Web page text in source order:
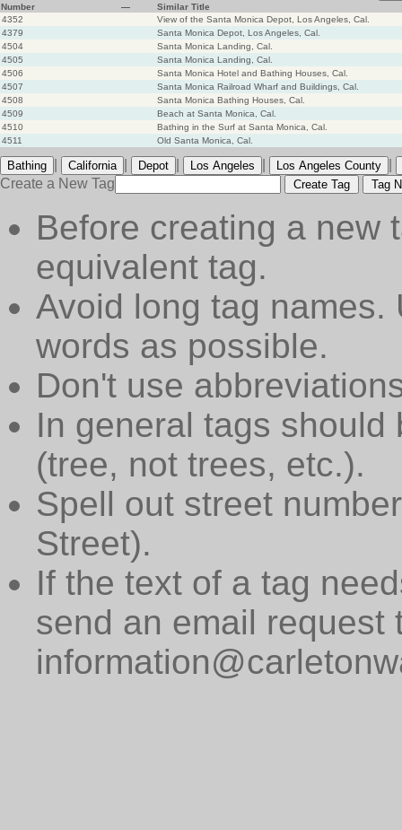
Number —
Similar Title
4352
View of the Santa Monica Depot, Los Angeles, Cal.
4379
Santa Monica Depot, Los Angeles, Cal.
4504
Santa Monica Landing, Cal.
4505
Santa Monica Landing, Cal.
4506
Santa Monica Hotel and Bathing Houses, Cal.
4507
Santa Monica Railroad Wharf and Buildings, Cal.
4508
Santa Monica Bathing Houses, Cal.
4509
Beach at Santa Monica, Cal.
4510
Bathing in the Surf at Santa Monica, Cal.
4511
Old Santa Monica, Cal.
Bathing California Depot Los Angeles Los Angeles County
Create a New Tag
Create Tag Tag
Before creating a new
equivalent tag.
Avoid long tag names.
words as possible.
Don't use
In general tags
(tree, not trees, etc.).
Spell out street
Street).
If the text of a tag
send an email request